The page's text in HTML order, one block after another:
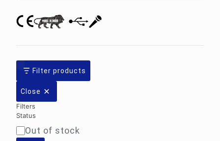
Filter products
Close
Filters
Status
Availability
Out of stock